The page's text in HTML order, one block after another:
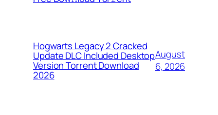
Hogwarts Legacy 2 Cracked
Update DLC Included Desktop
Version Torrent Download
2026
August
6, 2026